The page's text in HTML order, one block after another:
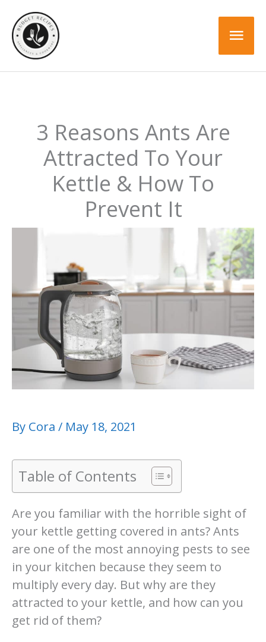
content
3 Reasons Ants Are
Attracted To Your
Kettle & How To
Prevent It
By Cora / May 18, 2021
Table of Contents
Are you familiar with the horrible sight of
your kettle getting covered in ants? Ants
are one of the most annoying pests to see
in your kitchen because they seem to
multiply every day. But why are they
attracted to your kettle, and how can you
get rid of them?